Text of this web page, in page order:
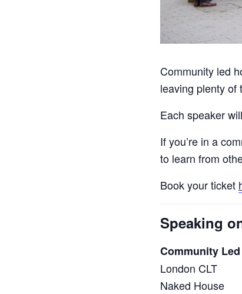
Community led
leaving plenty of
Each speaker
If you’re in a
to learn from
Book your ticket
Speaking
Community
London CLT
Naked House